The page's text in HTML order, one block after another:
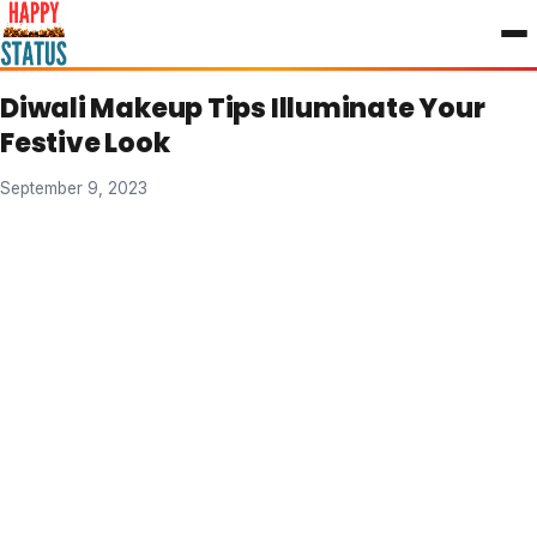
to
content
Diwali Makeup Tips Illuminate Your
Festive Look
September 9, 2023